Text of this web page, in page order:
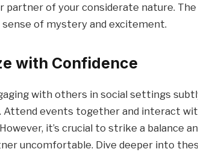
partner of your considerate nature.
of mystery and excitement.
with Confidence
with others in social settings
events together and interact
it’s crucial to strike a balance
uncomfortable. Dive deeper into